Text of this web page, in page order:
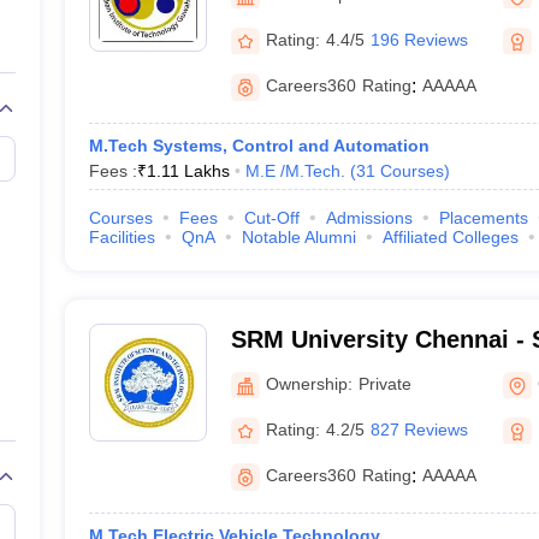
View All Rank Predictors
Weightage Questions JEE Main Inorganic Chemistry Exceptions
JEE Advanced Syllabus
Paper PDFWBJEE 2025 Maths Question Paper PDF
15 Memory Based Questions PDFBITSAT Mock Test 2026
April 16 Memory Based Questions PDFMHT CET 2026 April 11
Preparation Handbook
Science Engineering
Rating: 4.4/5 196 Reviews
Careers360 Rating: AAAAA
M.Tech Systems, Control and Automation
Fees :₹1.11 Lakhs M.E /M.Tech. (31 Courses)
Courses Fees Cut-Off Admissions Placements
Facilities
QnA Notable Alumni Affiliated Colleges
SRM University Chennai -
Science and Technology,
Ownership: Private
Rating: 4.2/5 827 Reviews
Careers360 Rating: AAAAA